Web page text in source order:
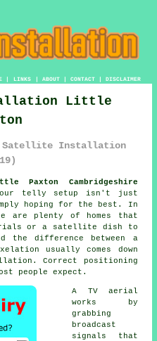
| LINKS | ABOUT| CONTACT| DISCLAIMER
Little
Satellite Installation
Paxton Cambridgeshire
telly setup isn't just
hoping for the best. In
are plenty of homes that
or a satellite dish to
difference between a
usually comes down
Correct positioning
people expect.
A TV aerial
works by
grabbing
broadcast
signals that